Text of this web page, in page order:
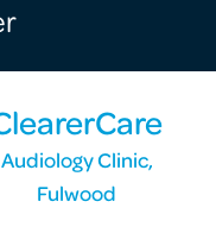
Audiology Clinic,
Fulwood